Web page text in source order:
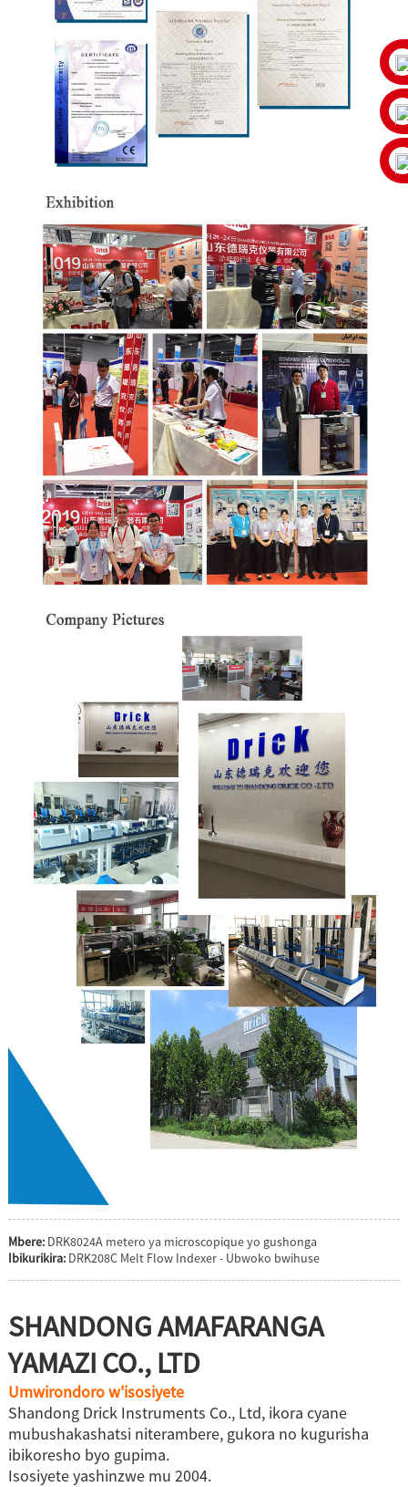
Mbere: DRK8024A metero ya microscopique yo gushonga
Ibikurikira: DRK208C Melt Flow Indexer - Ubwoko bwihuse
SHANDONG AMAFARANGA
YAMAZI CO., LTD
Umwirondoro w'isosiyete
Shandong Drick Instruments Co., Ltd, ikora cyane
mubushakashatsi niterambere, gukora no kugurisha
ibikoresho byo gupima.
Isosiyete yashinzwe mu 2004.